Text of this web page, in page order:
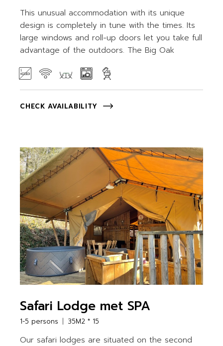
This unusual accommodation with its unique
design is completely in tune with the times. Its
large windows and roll-up doors let you take full
advantage of the outdoors. The Big Oak
CHECK AVAILABILITY
Safari Lodge met SPA
1-5 persons 35M2 * 15
Our safari lodges are situated on the second